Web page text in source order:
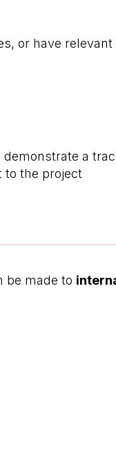
or have
a
to the project
be made to